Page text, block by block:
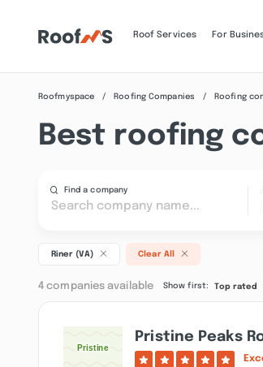
Roof Services For
Roofmyspace Roofing Companies Roofing
Best roofing
Find a company
Riner (VA) Clear All
4 companies available Show first: Top rated
Pristine Peaks